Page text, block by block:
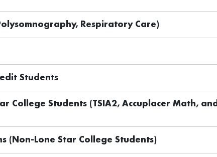
Respiratory Care)
Students
College Students (TSIA2, Accuplacer Math, and
(Non-Lone Star College Students)